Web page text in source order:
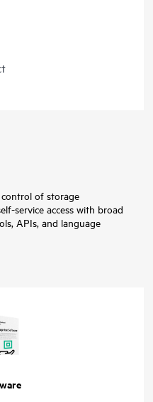
of storage
service access with broad
APIs, and language